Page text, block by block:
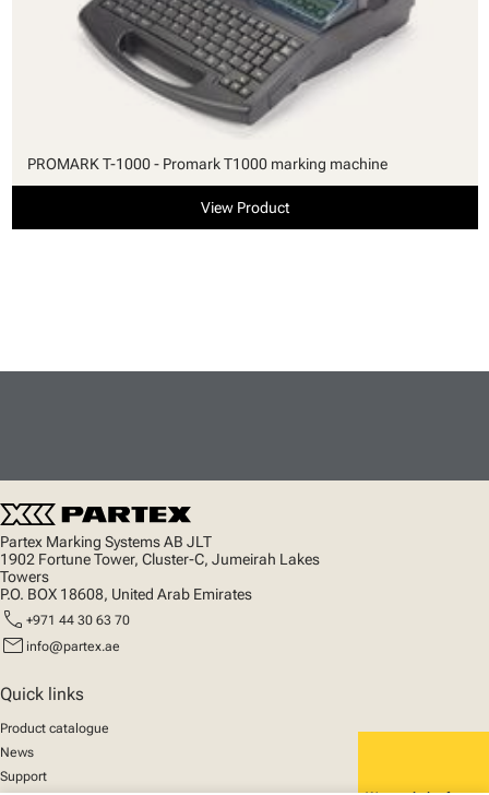
PROMARK T-1000 - Promark T1000 marking machine
View Product
Partex Marking Systems AB JLT
1902 Fortune Tower, Cluster-C, Jumeirah Lakes
Towers
P.O. BOX 18608, United Arab Emirates
call +971 44 30 63 70
mail info@partex.ae
Quick links
Product catalogue
News
Support